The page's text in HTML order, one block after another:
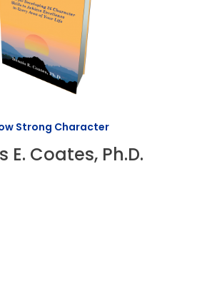
Strong Character
E. Coates, Ph.D.